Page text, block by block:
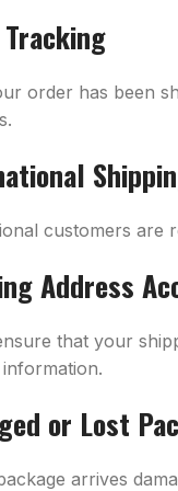
order has been
customers are
Address
that your
or Lost
arrives